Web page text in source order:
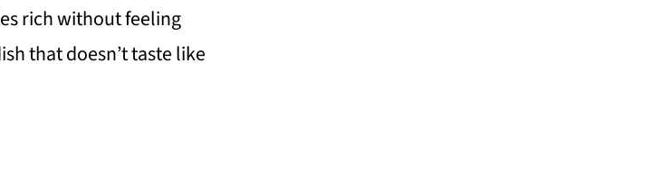
rich without feeling
that doesn’t taste like